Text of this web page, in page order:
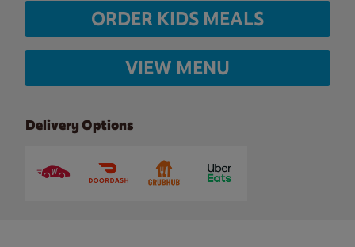
ORDER KIDS MEALS
VIEW MENU
Delivery Options